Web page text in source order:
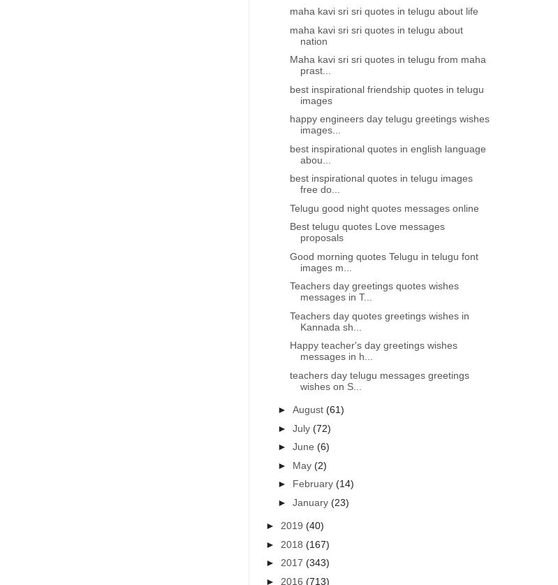
maha kavi sri sri quotes in telugu about life
maha kavi sri sri quotes in telugu about
nation
Maha kavi sri sri quotes in telugu from maha
prast...
best inspirational friendship quotes in telugu
images
happy engineers day telugu greetings wishes
images...
best inspirational quotes in english language
abou...
best inspirational quotes in telugu images
free do...
Telugu good night quotes messages online
Best telugu quotes Love messages
proposals
Good morning quotes Telugu in telugu font
images m...
Teachers day greetings quotes wishes
messages in T...
Teachers day quotes greetings wishes in
Kannada sh...
Happy teacher's day greetings wishes
messages in h...
teachers day telugu messages greetings
wishes on S...
►August(61)
►July(72)
►June(6)
► May(2)
► February(14)
►January(23)
► 2019(40)
► 2018(167)
► 2017(343)
► 2016(713)